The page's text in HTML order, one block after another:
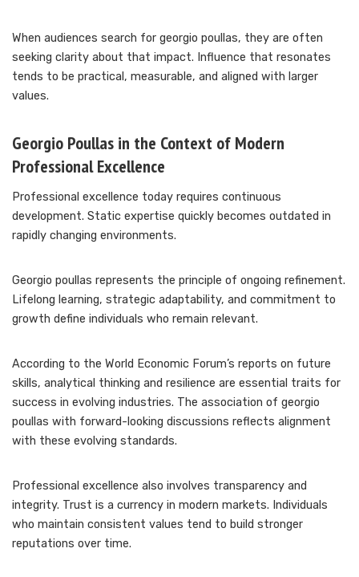
When audiences search for georgio poullas, they are often
seeking clarity about that impact. Influence that resonates
tends to be practical, measurable, and aligned with larger
values.
Georgio Poullas in the Context of Modern
Professional Excellence
Professional excellence today requires continuous
development. Static expertise quickly becomes outdated in
rapidly changing environments.
Georgio poullas represents the principle of ongoing refinement.
Lifelong learning, strategic adaptability, and commitment to
growth define individuals who remain relevant.
According to the World Economic Forum’s reports on future
skills, analytical thinking and resilience are essential traits for
success in evolving industries. The association of georgio
poullas with forward-looking discussions reflects alignment
with these evolving standards.
Professional excellence also involves transparency and
integrity. Trust is a currency in modern markets. Individuals
who maintain consistent values tend to build stronger
reputations over time.